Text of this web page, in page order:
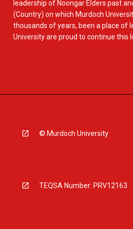
leadership of Noongar Elders past
(Country) on which Murdoch
thousands of years, been a place of
University are proud to continue this
© Murdoch University
TEQSA Number: PRV12163